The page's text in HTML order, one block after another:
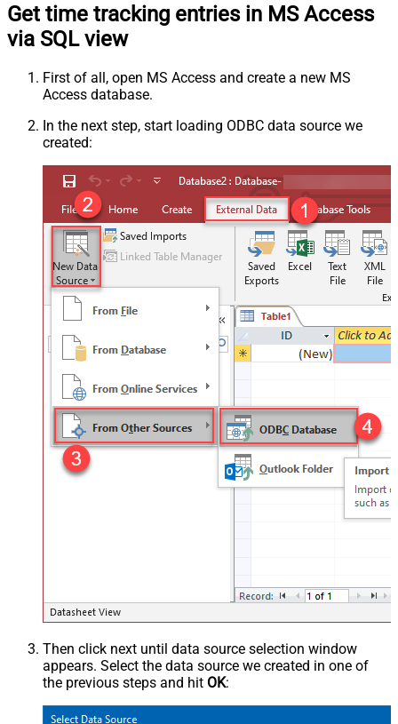
Get time tracking entries in MS Access
via SQL view
First of all, open MS Access and create a new MS
Access database.
In the next step, start loading ODBC data source we
created:
Then click next until data source selection window
appears. Select the data source we created in one of
the previous steps and hit OK: